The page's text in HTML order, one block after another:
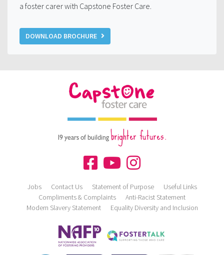
a foster carer with Capstone Foster Care.
DOWNLOAD BROCHURE
19 years of buildingbrighter futures.
Jobs Contact Us Statement of Purpose
Useful Links
Compliments & Complaints
Anti-Racist Statement
Modern Slavery Statement
Equality Diversity and Inclusion